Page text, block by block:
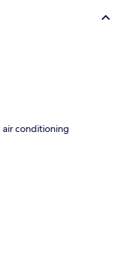
conditioning